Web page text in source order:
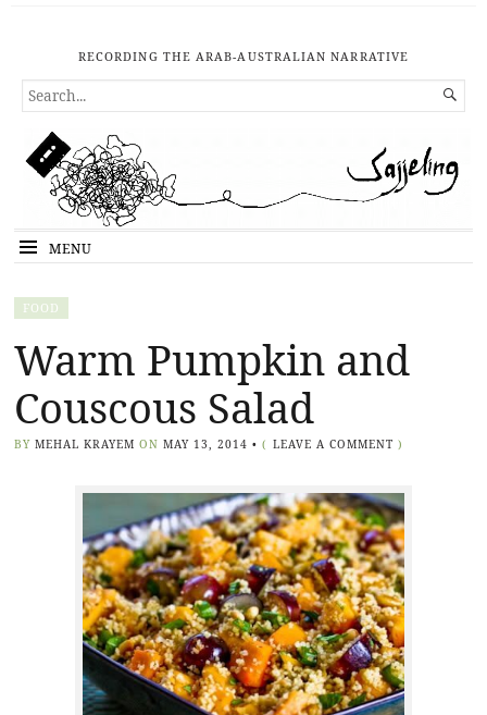
RECORDING THE ARAB-AUSTRALIAN NARRATIVE
SEARCH
FOR...

MENU
FOOD
Warm Pumpkin and
Couscous Salad
BY MEHAL KRAYEM ON MAY 13, 2014 • ( LEAVE A COMMENT )